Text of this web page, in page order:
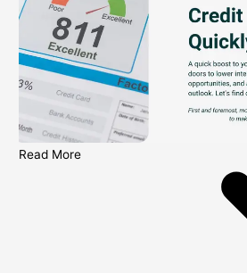
Read More